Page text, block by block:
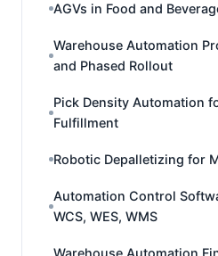
AGVs in Food and
Warehouse Automation
and Phased Rollout
Pick Density Automation
Fulfillment
Robotic Depalletizing for
Automation Control
WCS, WES, WMS
Warehouse Automation